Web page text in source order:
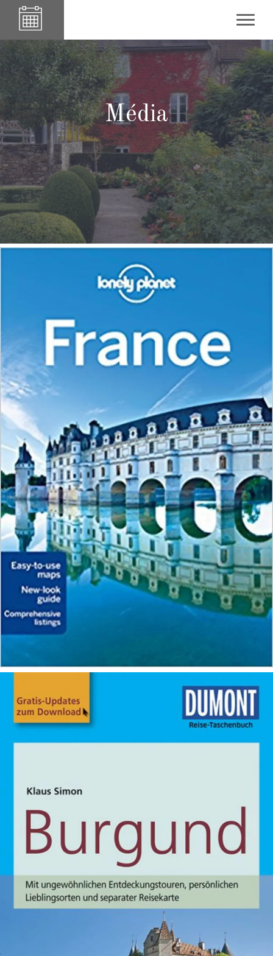
Média